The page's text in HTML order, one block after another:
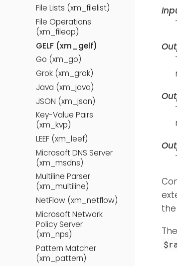
File Lists (xm_filelist)
File Operations
(xm_fileop)
GELF (xm_gelf)
Go (xm_go)
Grok (xm_grok)
Java (xm_java)
JSON (xm_json)
Key-Value Pairs
(xm_kvp)
LEEF (xm_leef)
Microsoft DNS Server
(xm_msdns)
Multiline Parser
(xm_multiline)
NetFlow (xm_netflow)
Microsoft Network
Policy Server
(xm_nps)
Pattern Matcher
(xm_pattern)
The